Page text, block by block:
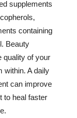
supplements
containing
Beauty
quality of your
within. A daily
can improve
to heal faster